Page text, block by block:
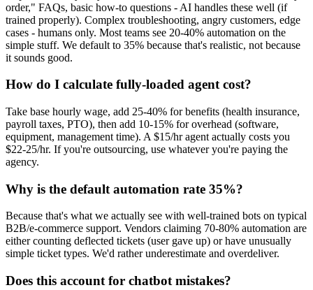
order," FAQs, basic how-to questions - AI handles these well (if
trained properly). Complex troubleshooting, angry customers, edge
cases - humans only. Most teams see 20-40% automation on the
simple stuff. We default to 35% because that's realistic, not because
it sounds good.
How do I calculate fully-loaded agent cost?
Take base hourly wage, add 25-40% for benefits (health insurance,
payroll taxes, PTO), then add 10-15% for overhead (software,
equipment, management time). A $15/hr agent actually costs you
$22-25/hr. If you're outsourcing, use whatever you're paying the
agency.
Why is the default automation rate 35%?
Because that's what we actually see with well-trained bots on typical
B2B/e-commerce support. Vendors claiming 70-80% automation are
either counting deflected tickets (user gave up) or have unusually
simple ticket types. We'd rather underestimate and overdeliver.
Does this account for chatbot mistakes?